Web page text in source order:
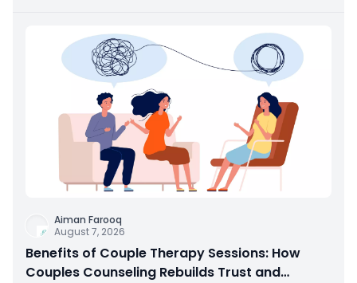
Aiman Farooq
August 7, 2026
Benefits of Couple Therapy Sessions: How
Couples Counseling Rebuilds Trust and